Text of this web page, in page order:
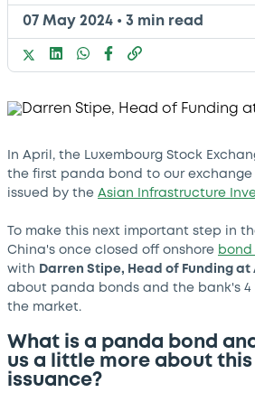
07 May 2024 • 3 min read
In April, the Luxembourg Stock
the first panda bond to our exchange
issued by the Asian Infrastructure
To make this next important step in
China's once closed off onshore bond
with
Darren Stipe, Head of Funding at
about panda bonds and the bank's 4
the market.
What is a panda bond
us a little more about
issuance?